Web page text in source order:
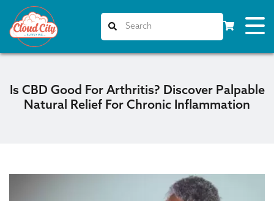
Is CBD Good For Arthritis? Discover Palpable
Natural Relief For Chronic Inflammation